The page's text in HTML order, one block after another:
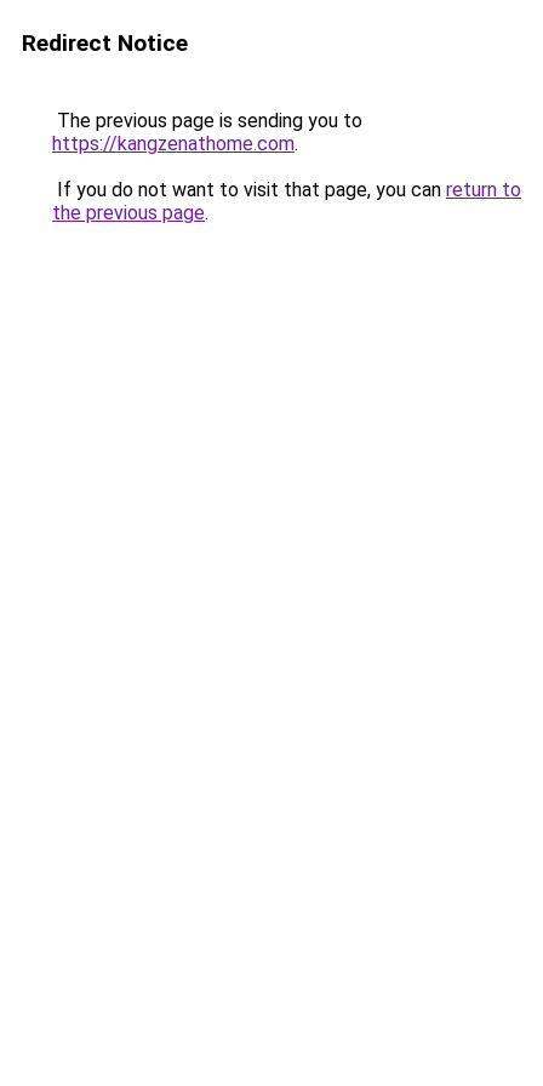
Redirect Notice
The previous page is sending you to
https://kangzenathome.com.
If you do not want to visit that page, you can return to
the previous page.